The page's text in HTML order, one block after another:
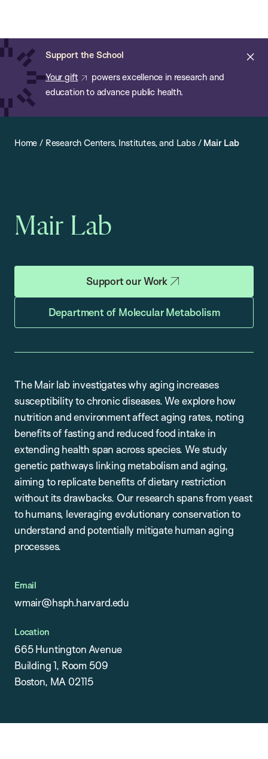
main
content
Support the School
Your gift
powers excellence in research and
education to advance public health.
of
Public
Health
Home / Research Centers, Institutes, and Labs/ Mair Lab
Mair Lab
Support our Work
Department of Molecular Metabolism
The Mair lab investigates why aging increases
susceptibility to chronic diseases. We explore how
nutrition and environment affect aging rates, noting
benefits of fasting and reduced food intake in
extending health span across species. We study
genetic pathways linking metabolism and aging,
aiming to replicate benefits of dietary restriction
without its drawbacks. Our research spans from yeast
to humans, leveraging evolutionary conservation to
understand and potentially mitigate human aging
processes.
Email
wmair@hsph.harvard.edu
Location
665 Huntington Avenue
Building 1, Room 509
Boston, MA 02115